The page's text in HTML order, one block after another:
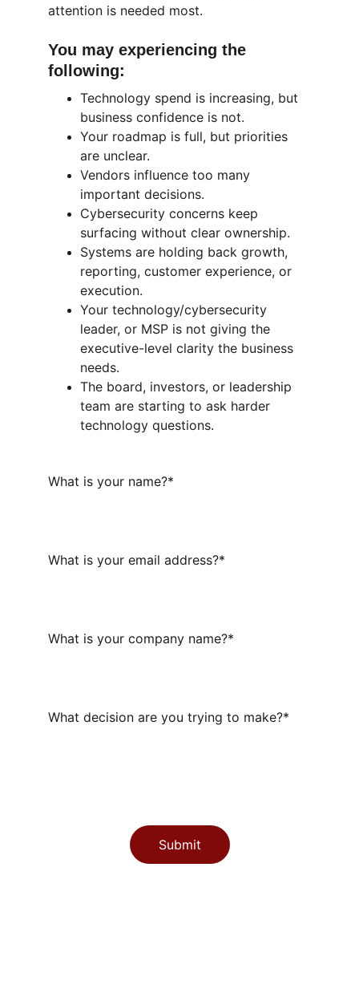
attention is needed most.
You may experiencing the
following:
Technology spend is increasing, but
business confidence is not.
Your roadmap is full, but priorities
are unclear.
Vendors influence too many
important decisions.
Cybersecurity concerns keep
surfacing without clear ownership.
Systems are holding back growth,
reporting, customer experience, or
execution.
Your technology/cybersecurity
leader, or MSP is not giving the
executive-level clarity the business
needs.
The board, investors, or leadership
team are starting to ask harder
technology questions.
What is your name?*
What is your email address?*
What is your company name?*
What decision are you trying to make?*
Submit